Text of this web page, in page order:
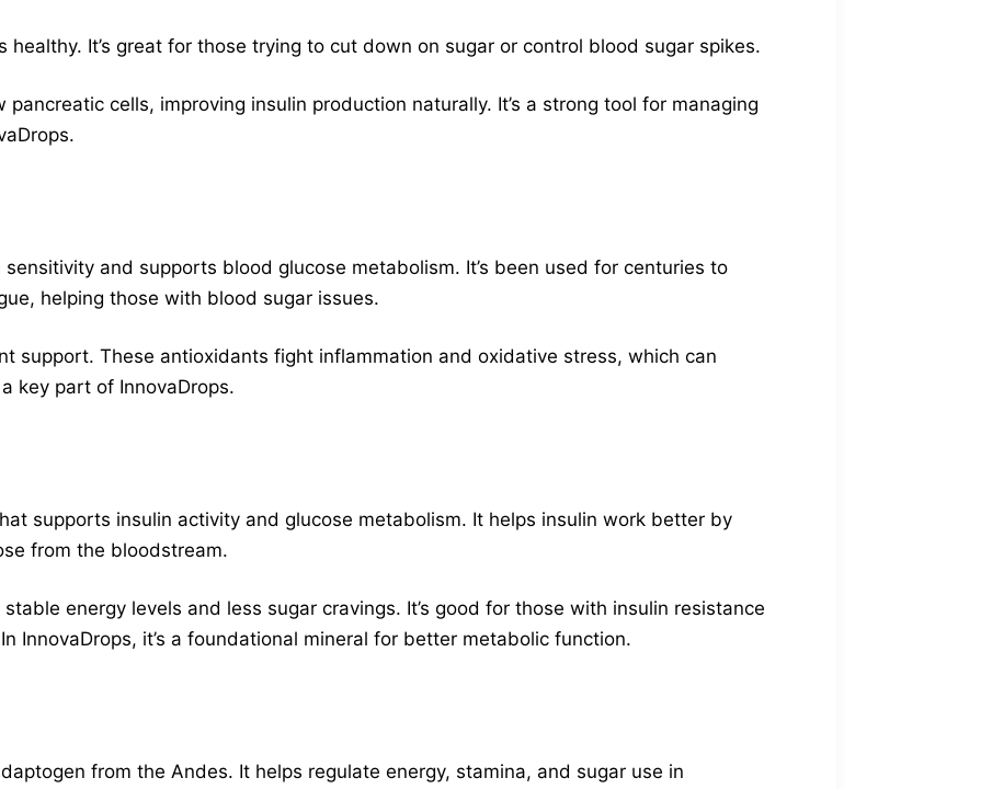
healthy. It’s great for those trying to cut down on sugar or control blood sugar spikes.
pancreatic cells, improving insulin production naturally. It’s a strong tool for managing
and supports blood glucose metabolism. It’s been used for centuries to
helping those with blood sugar issues.
support. These antioxidants fight inflammation and oxidative stress, which can
key part of InnovaDrops.
supports insulin activity and glucose metabolism. It helps insulin work better by
from the bloodstream.
energy levels and less sugar cravings. It’s good for those with insulin resistance
InnovaDrops, it’s a foundational mineral for better metabolic function.
from the Andes. It helps regulate energy, stamina, and sugar use in